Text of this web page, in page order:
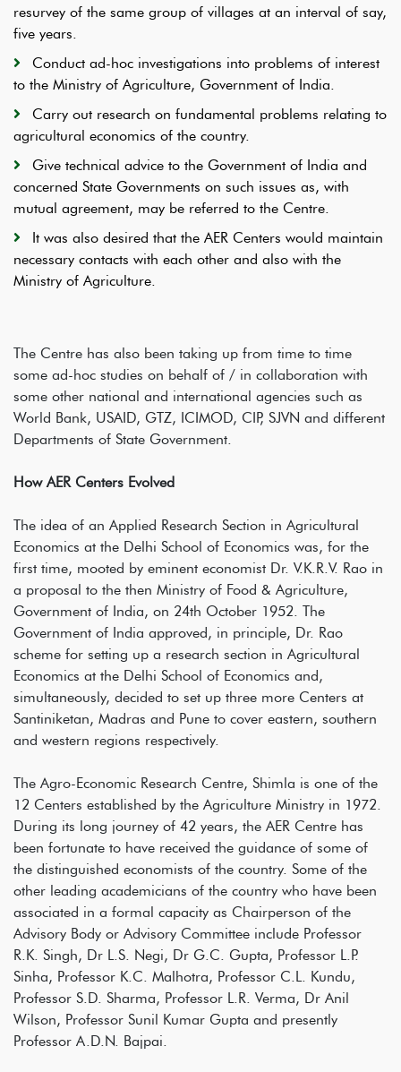
resurvey of the same group of villages at an interval of say,
five years.
Conduct ad-hoc investigations into problems of interest
to the Ministry of Agriculture, Government of India.
Carry out research on fundamental problems relating to
agricultural economics of the country.
Give technical advice to the Government of India and
concerned State Governments on such issues as, with
mutual agreement, may be referred to the Centre.
It was also desired that the AER Centers would maintain
necessary contacts with each other and also with the
Ministry of Agriculture.
The Centre has also been taking up from time to time
some ad-hoc studies on behalf of / in collaboration with
some other national and international agencies such as
World Bank, USAID, GTZ, ICIMOD, CIP, SJVN and different
Departments of State Government.
How AER Centers Evolved
The idea of an Applied Research Section in Agricultural
Economics at the Delhi School of Economics was, for the
first time, mooted by eminent economist Dr. V.K.R.V. Rao in
a proposal to the then Ministry of Food & Agriculture,
Government of India, on 24th October 1952. The
Government of India approved, in principle, Dr. Rao
scheme for setting up a research section in Agricultural
Economics at the Delhi School of Economics and,
simultaneously, decided to set up three more Centers at
Santiniketan, Madras and Pune to cover eastern, southern
and western regions respectively.
The Agro-Economic Research Centre, Shimla is one of the
12 Centers established by the Agriculture Ministry in 1972.
During its long journey of 42 years, the AER Centre has
been fortunate to have received the guidance of some of
the distinguished economists of the country. Some of the
other leading academicians of the country who have been
associated in a formal capacity as Chairperson of the
Advisory Body or Advisory Committee include Professor
R.K. Singh, Dr L.S. Negi, Dr G.C. Gupta, Professor L.P.
Sinha, Professor K.C. Malhotra, Professor C.L. Kundu,
Professor S.D. Sharma, Professor L.R. Verma, Dr Anil
Wilson, Professor Sunil Kumar Gupta and presently
Professor A.D.N. Bajpai.